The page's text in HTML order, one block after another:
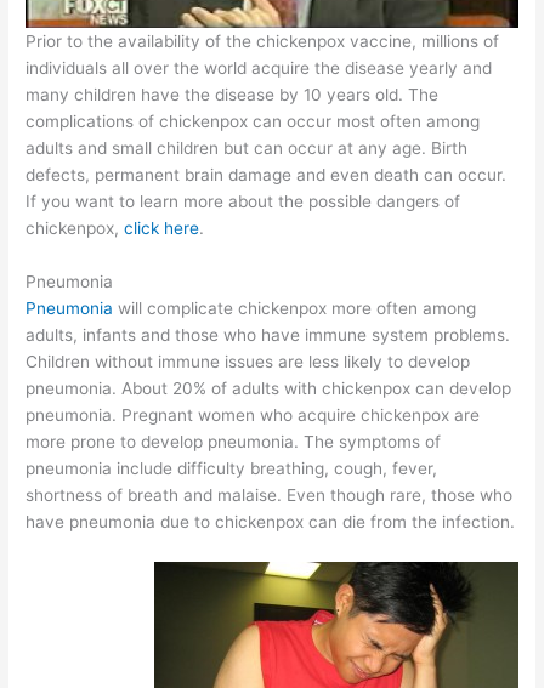
Prior to the availability of the chickenpox vaccine, millions of
individuals all over the world acquire the disease yearly and
many children have the disease by 10 years old. The
complications of chickenpox can occur most often among
adults and small children but can occur at any age. Birth
defects, permanent brain damage and even death can occur.
If you want to learn more about the possible dangers of
chickenpox,click here.
Pneumonia
Pneumonia will complicate chickenpox more often among
adults, infants and those who have immune system problems.
Children without immune issues are less likely to develop
pneumonia. About 20% of adults with chickenpox can develop
pneumonia. Pregnant women who acquire chickenpox are
more prone to develop pneumonia. The symptoms of
pneumonia include difficulty breathing, cough, fever,
shortness of breath and malaise. Even though rare, those who
have pneumonia due to chickenpox can die from the infection.